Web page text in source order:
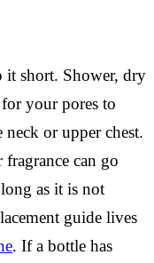
short. Shower, dry
your pores to
or upper chest.
can go
as it is not
guide lives
. If a bottle has